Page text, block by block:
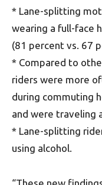
* Lane-splitting
wearing a full-face
(81 percent vs. 67
* Compared to
riders were more
during commuting
and were traveling
* Lane-splitting
using alcohol.